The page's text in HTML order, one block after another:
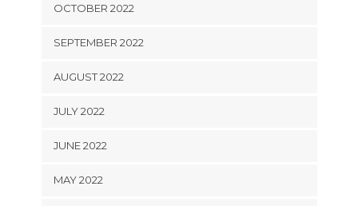
OCTOBER 2022
SEPTEMBER 2022
AUGUST 2022
JULY 2022
JUNE 2022
MAY 2022